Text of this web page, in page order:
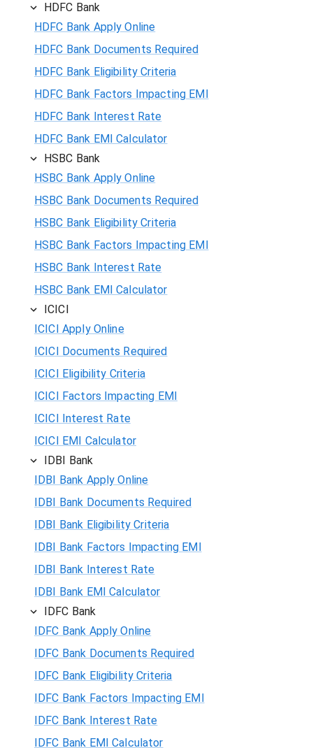
HDFC Bank
HDFC Bank Apply Online
HDFC Bank Documents Required
HDFC Bank Eligibility Criteria
HDFC Bank Factors Impacting EMI
HDFC Bank Interest Rate
HDFC Bank EMI Calculator
HSBC Bank
HSBC Bank Apply Online
HSBC Bank Documents Required
HSBC Bank Eligibility Criteria
HSBC Bank Factors Impacting EMI
HSBC Bank Interest Rate
HSBC Bank EMI Calculator
ICICI
ICICI Apply Online
ICICI Documents Required
ICICI Eligibility Criteria
ICICI Factors Impacting EMI
ICICI Interest Rate
ICICI EMI Calculator
IDBI Bank
IDBI Bank Apply Online
IDBI Bank Documents Required
IDBI Bank Eligibility Criteria
IDBI Bank Factors Impacting EMI
IDBI Bank Interest Rate
IDBI Bank EMI Calculator
IDFC Bank
IDFC Bank Apply Online
IDFC Bank Documents Required
IDFC Bank Eligibility Criteria
IDFC Bank Factors Impacting EMI
IDFC Bank Interest Rate
IDFC Bank EMI Calculator